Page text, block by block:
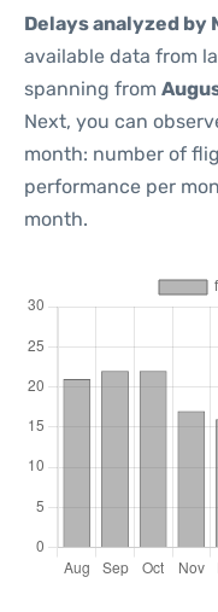
Delays analyzed by
available data from
spanning from
Next, you can
month: number of
performance per
month.